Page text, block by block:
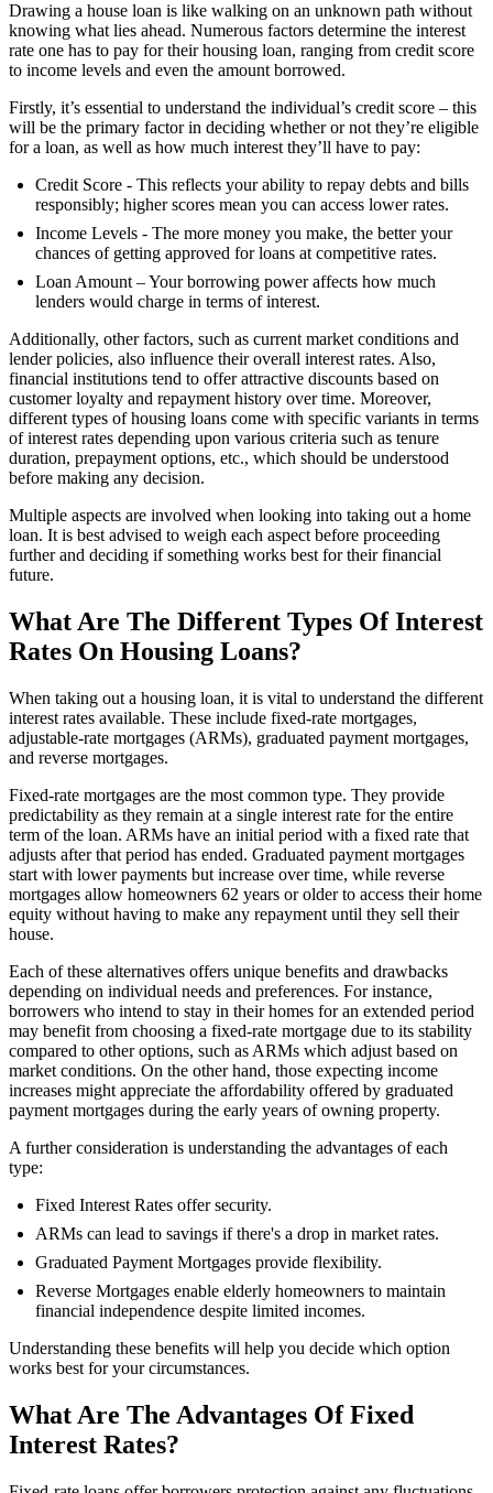
Drawing a house loan is like walking on an unknown path without
knowing what lies ahead. Numerous factors determine the interest
rate one has to pay for their housing loan, ranging from credit score
to income levels and even the amount borrowed.
Firstly, it’s essential to understand the individual’s credit score – this
will be the primary factor in deciding whether or not they’re eligible
for a loan, as well as how much interest they’ll have to pay:
Credit Score - This reflects your ability to repay debts and bills
responsibly; higher scores mean you can access lower rates.
Income Levels - The more money you make, the better your
chances of getting approved for loans at competitive rates.
Loan Amount – Your borrowing power affects how much
lenders would charge in terms of interest.
Additionally, other factors, such as current market conditions and
lender policies, also influence their overall interest rates. Also,
financial institutions tend to offer attractive discounts based on
customer loyalty and repayment history over time. Moreover,
different types of housing loans come with specific variants in terms
of interest rates depending upon various criteria such as tenure
duration, prepayment options, etc., which should be understood
before making any decision.
Multiple aspects are involved when looking into taking out a home
loan. It is best advised to weigh each aspect before proceeding
further and deciding if something works best for their financial
future.
What Are The Different Types Of Interest
Rates On Housing Loans?
When taking out a housing loan, it is vital to understand the different
interest rates available. These include fixed-rate mortgages,
adjustable-rate mortgages (ARMs), graduated payment mortgages,
and reverse mortgages.
Fixed-rate mortgages are the most common type. They provide
predictability as they remain at a single interest rate for the entire
term of the loan. ARMs have an initial period with a fixed rate that
adjusts after that period has ended. Graduated payment mortgages
start with lower payments but increase over time, while reverse
mortgages allow homeowners 62 years or older to access their home
equity without having to make any repayment until they sell their
house.
Each of these alternatives offers unique benefits and drawbacks
depending on individual needs and preferences. For instance,
borrowers who intend to stay in their homes for an extended period
may benefit from choosing a fixed-rate mortgage due to its stability
compared to other options, such as ARMs which adjust based on
market conditions. On the other hand, those expecting income
increases might appreciate the affordability offered by graduated
payment mortgages during the early years of owning property.
A further consideration is understanding the advantages of each
type:
Fixed Interest Rates offer security.
ARMs can lead to savings if there's a drop in market rates.
Graduated Payment Mortgages provide flexibility.
Reverse Mortgages enable elderly homeowners to maintain
financial independence despite limited incomes.
Understanding these benefits will help you decide which option
works best for your circumstances.
What Are The Advantages Of Fixed
Interest Rates?